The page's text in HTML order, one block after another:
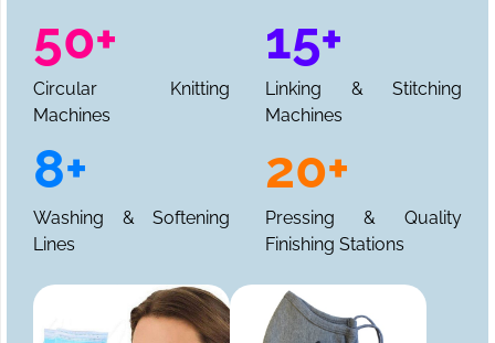
50+
Circular Knitting
Machines
15+
Linking & Stitching
Machines
8+
Washing & Softening
Lines
20+
Pressing & Quality
Finishing Stations